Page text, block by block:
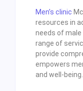
Men’s clinic
resources in
needs of
range of
provide
empowers
and well-being.